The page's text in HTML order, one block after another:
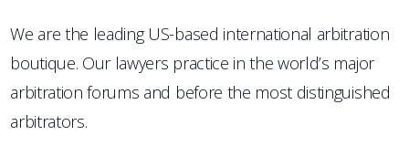
We are the leading US-based international arbitration
boutique. Our lawyers practice in the world’s major
arbitration forums and before the most distinguished
arbitrators.